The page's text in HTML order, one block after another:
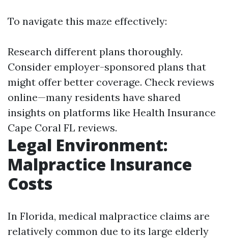
To navigate this maze effectively:
Research different plans thoroughly.
Consider employer-sponsored plans that
might offer better coverage. Check reviews
online—many residents have shared
insights on platforms like Health Insurance
Cape Coral FL reviews.
Legal Environment:
Malpractice Insurance
Costs
In Florida, medical malpractice claims are
relatively common due to its large elderly